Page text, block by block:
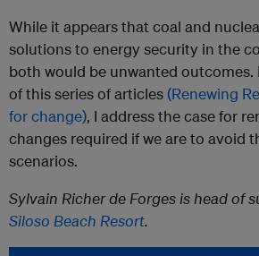
While it appears that coal and
solutions to energy security in the
both would be unwanted outcomes.
of this series of articles(Renewing
for change), I address the case for
changes required if we are to avoid
scenarios.
Sylvain Richer de Forges is head of
Siloso Beach Resort.